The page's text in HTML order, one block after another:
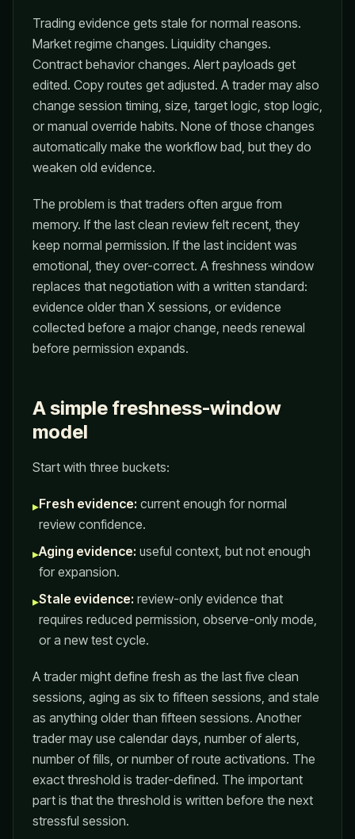
Trading evidence gets stale for normal reasons.
Market regime changes. Liquidity changes.
Contract behavior changes. Alert payloads get
edited. Copy routes get adjusted. A trader may also
change session timing, size, target logic, stop logic,
or manual override habits. None of those changes
automatically make the workflow bad, but they do
weaken old evidence.
The problem is that traders often argue from
memory. If the last clean review felt recent, they
keep normal permission. If the last incident was
emotional, they over-correct. A freshness window
replaces that negotiation with a written standard:
evidence older than X sessions, or evidence
collected before a major change, needs renewal
before permission expands.
A simple freshness-window
model
Start with three buckets:
▸Fresh evidence: current enough for normal
review confidence.
▸Aging evidence: useful context, but not enough
for expansion.
▸Stale evidence: review-only evidence that
requires reduced permission, observe-only mode,
or a new test cycle.
A trader might define fresh as the last five clean
sessions, aging as six to fifteen sessions, and stale
as anything older than fifteen sessions. Another
trader may use calendar days, number of alerts,
number of fills, or number of route activations. The
exact threshold is trader-defined. The important
part is that the threshold is written before the next
stressful session.